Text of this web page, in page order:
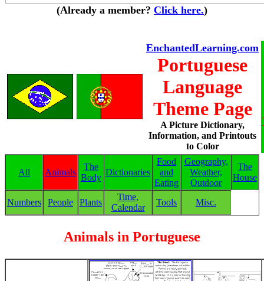
(Already a member? Click here.)
EnchantedLearning.com
Portuguese
Language
Theme Page
A Picture Dictionary,
Information, and Printouts
to Color
All Animals
The
Body
Dictionaries
Food
and
Eating
Geography,
Weather,
Outdoor
The
House
Numbers People Plants
Time,
Calendar
Tools Misc.
Animals in Portuguese